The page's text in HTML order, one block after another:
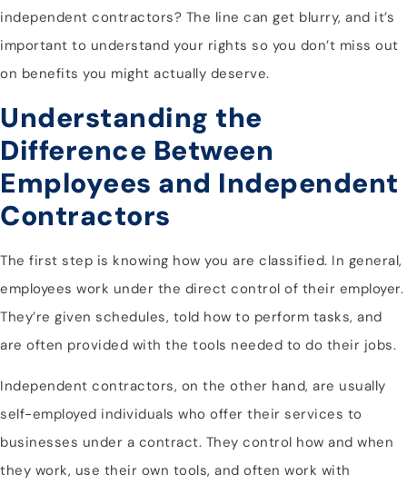
independent contractors? The line can get blurry, and it’s
important to understand your rights so you don’t miss out
on benefits you might actually deserve.
Understanding the
Difference Between
Employees and Independent
Contractors
The first step is knowing how you are classified. In general,
employees work under the direct control of their employer.
They’re given schedules, told how to perform tasks, and
are often provided with the tools needed to do their jobs.
Independent contractors, on the other hand, are usually
self-employed individuals who offer their services to
businesses under a contract. They control how and when
they work, use their own tools, and often work with